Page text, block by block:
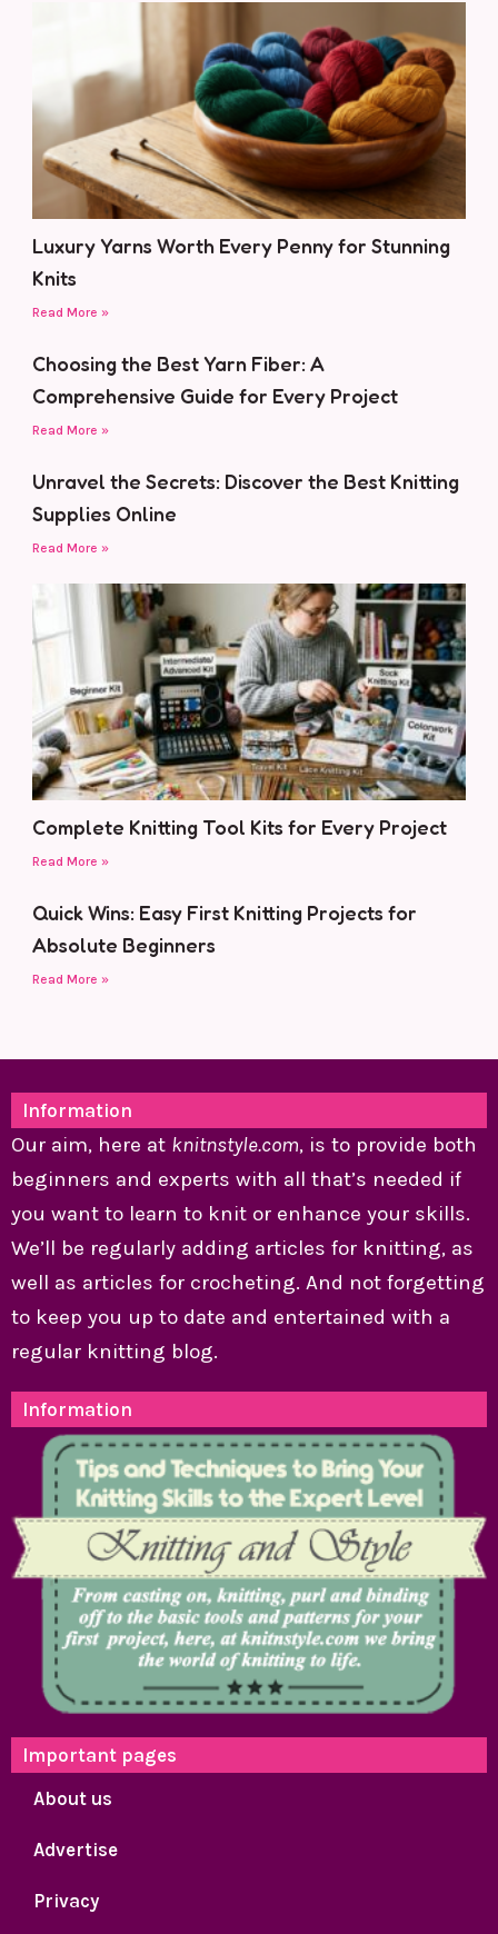
Luxury Yarns Worth Every Penny for Stunning
Knits
Read More »
Choosing the Best Yarn Fiber: A
Comprehensive Guide for Every Project
Read More »
Unravel the Secrets: Discover the Best Knitting
Supplies Online
Read More »
Complete Knitting Tool Kits for Every Project
Read More »
Quick Wins: Easy First Knitting Projects for
Absolute Beginners
Read More »
Information
Our aim, here at knitnstyle.com, is to provide both
beginners and experts with all that’s needed if
you want to learn to knit or enhance your skills.
We’ll be regularly adding articles for knitting, as
well as articles for crocheting. And not forgetting
to keep you up to date and entertained with a
regular knitting blog.
Information
Important pages
About us
Advertise
Privacy